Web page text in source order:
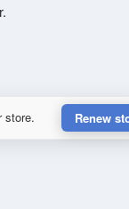
store. Renew